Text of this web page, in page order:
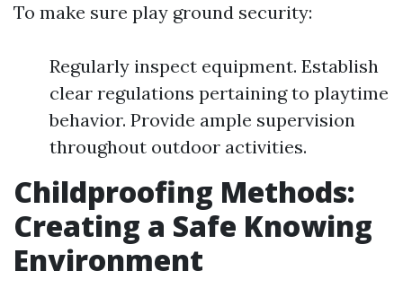
To make sure play ground security:
Regularly inspect equipment. Establish
clear regulations pertaining to playtime
behavior. Provide ample supervision
throughout outdoor activities.
Childproofing Methods:
Creating a Safe Knowing
Environment